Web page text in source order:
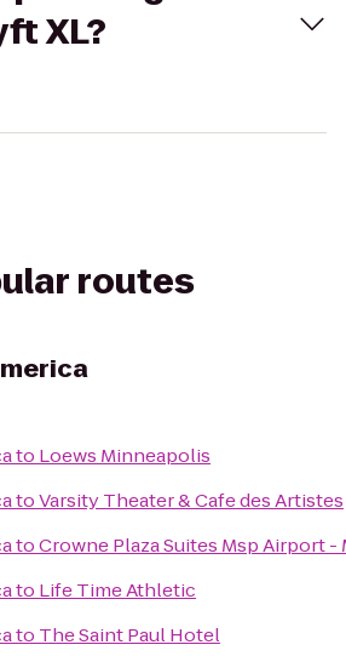
XL?
routes
to Loews Minneapolis
toVarsity Theater & Cafe des Artistes
toCrowne Plaza Suites Msp Airport -
to Life Time Athletic
to The Saint Paul Hotel